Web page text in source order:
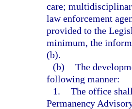
care;
law enforcement
provided to the
minimum, the
(b).
(b) The
following manner:
1. The office
Permanency